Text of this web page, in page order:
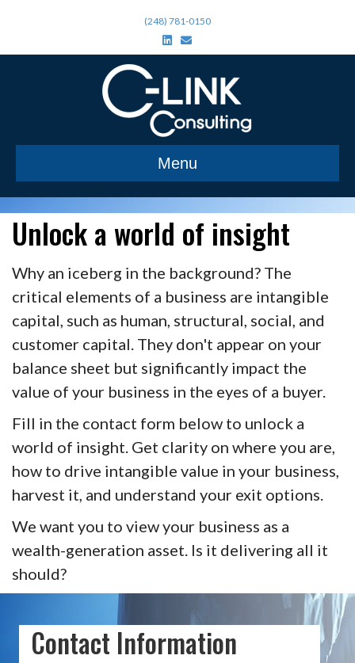
(248) 781-0150
n
d
n
E
m
a
Menu
Unlock a world of insight
Why an iceberg in the background? The
critical elements of a business are intangible
capital, such as human, structural, social, and
customer capital. They don't appear on your
balance sheet but significantly impact the
value of your business in the eyes of a buyer.
Fill in the contact form below to unlock a
world of insight. Get clarity on where you are,
how to drive intangible value in your business,
harvest it, and understand your exit options.
We want you to view your business as a
wealth-generation asset. Is it delivering all it
should?
Contact Information